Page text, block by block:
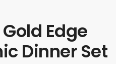
Edge
Dinner Set